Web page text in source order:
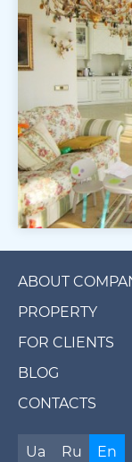
ABOUT
PROPERTY
FOR CLIENTS
BLOG
CONTACTS
Ua Ru En